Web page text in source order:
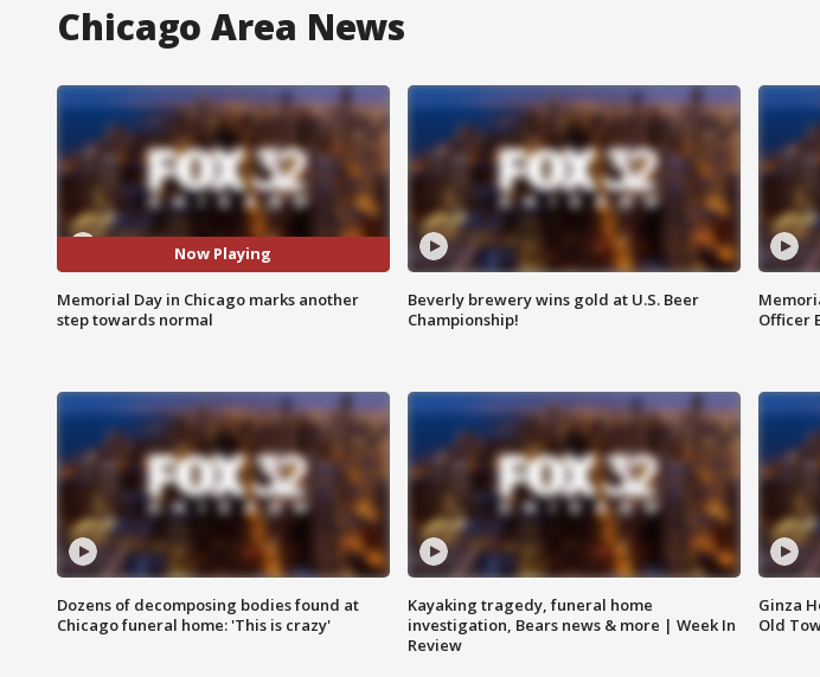
Chicago Area News
Now Playing
Memorial Day in Chicago marks another
step towards normal
Beverly brewery wins gold at U.S. Beer
Championship!
Officer
Dozens of decomposing bodies found at
Chicago funeral home: 'This is crazy'
Kayaking tragedy, funeral home
investigation, Bears news & more | Week In
Review
Ginza
Old